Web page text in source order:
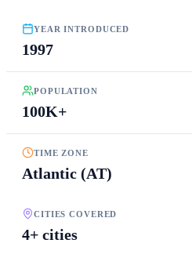
YEAR INTRODUCED
1997
POPULATION
100K+
TIME ZONE
Atlantic (AT)
CITIES COVERED
4+ cities